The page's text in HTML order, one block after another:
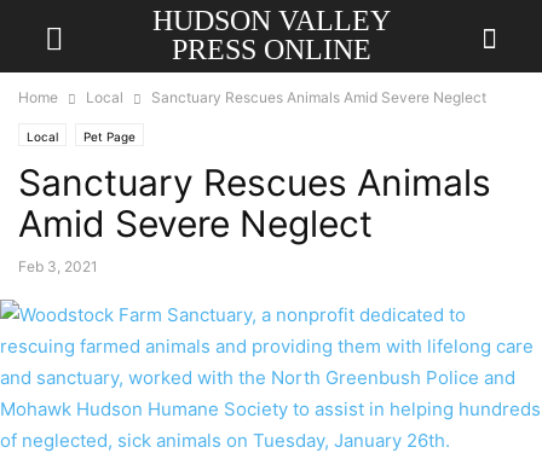
HUDSON VALLEY
PRESS ONLINE
Home Local Sanctuary Rescues Animals Amid Severe Neglect
Local Pet Page
Sanctuary Rescues Animals
Amid Severe Neglect
Feb 3, 2021